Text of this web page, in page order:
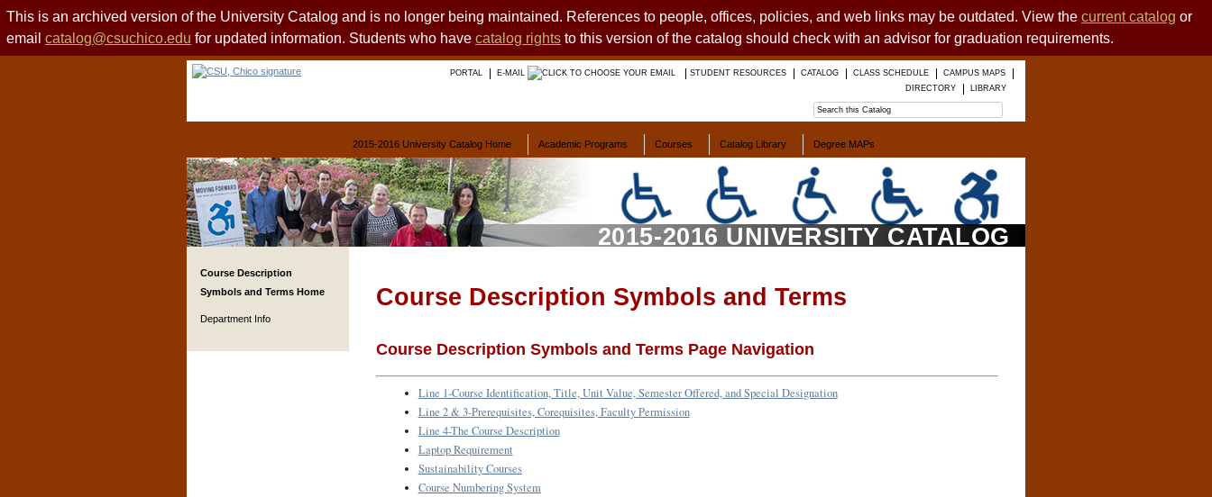
This is an archived version of the University Catalog and is no longer being maintained. References to people, offices, policies, and web links may be outdated. View the current catalog or
email catalog@csuchico.edu for updated information. Students who have catalog rights to this version of the catalog should check with an advisor for graduation requirements.
PORTAL E-MAIL STUDENT RESOURCES CATALOG CLASS SCHEDULE
CAMPUS MAPS
DIRECTORY
LIBRARY
2015-2016 University Catalog Home Academic Programs Courses Catalog Library Degree MAPs
2015-2016 UNIVERSITY CATALOG
Course Description
Symbols and Terms Home
Department Info
Course Description Symbols and Terms
Course Description Symbols and Terms Page Navigation
Line 1-Course Identification, Title, Unit Value, Semester Offered, and Special Designation
Line 2 & 3-Prerequisites, Corequisites, Faculty Permission
Line 4-The Course Description
Laptop Requirement
Sustainability Courses
Course Numbering System